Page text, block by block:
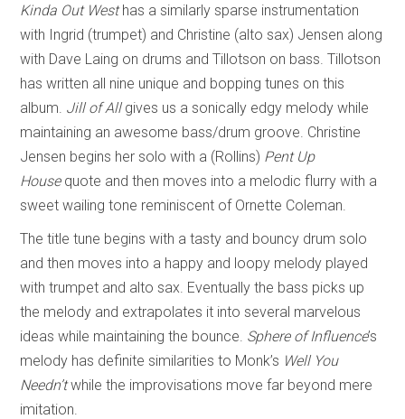
Kinda Out Westhas a similarly sparse instrumentation
with Ingrid (trumpet) and Christine (alto sax) Jensen along
with Dave Laing on drums and Tillotson on bass. Tillotson
has written all nine unique and bopping tunes on this
album. Jill of Allgives us a sonically edgy melody while
maintaining an awesome bass/drum groove. Christine
Jensen begins her solo with a (Rollins) Pent Up
Housequote and then moves into a melodic flurry with a
sweet wailing tone reminiscent of Ornette Coleman.
The title tune begins with a tasty and bouncy drum solo
and then moves into a happy and loopy melody played
with trumpet and alto sax. Eventually the bass picks up
the melody and extrapolates it into several marvelous
ideas while maintaining the bounce. Sphere of Influence’s
melody has definite similarities to Monk’s Well You
Needn’twhile the improvisations move far beyond mere
imitation.